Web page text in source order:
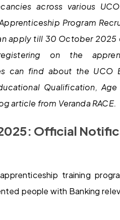
across various
Program
apply till 30 October 2025
on the
can find about the UCO
Qualification,
article from Veranda RACE.
Official
training
people with Banking